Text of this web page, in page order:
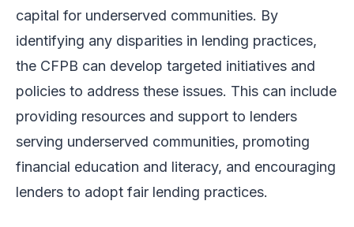
capital for underserved communities. By
identifying any disparities in lending practices,
the CFPB can develop targeted initiatives and
policies to address these issues. This can include
providing resources and support to lenders
serving underserved communities, promoting
financial education and literacy, and encouraging
lenders to adopt fair lending practices.